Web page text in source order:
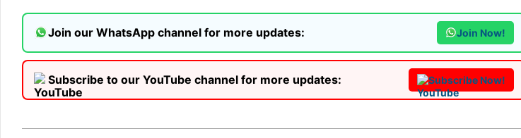
Join our WhatsApp channel for more updates: Join Now!
Subscribe to our YouTube channel for more updates: Subscribe Now!